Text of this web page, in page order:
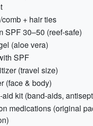
+ hair ties
SPF 30–50 (reef-safe)
(aloe vera)
SPF
(travel size)
(face & body)
kit (band‑aids,
medications (original